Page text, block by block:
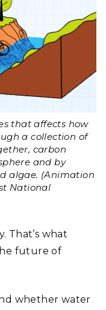
that affects how
a collection of
carbon
and by
algae. (Animation
National
That’s what
future of
whether water